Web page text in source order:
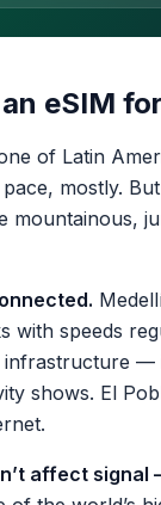
eSIM
of Latin
mostly.
mountainous,
with speeds
—
shows. El
affect